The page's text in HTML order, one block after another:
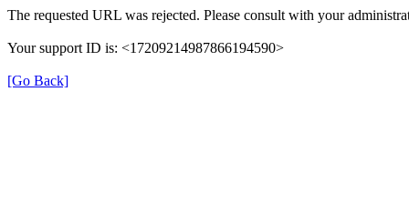
The requested URL was rejected. Please consult with your
Your support ID is: <17209214987866194590>
[Go Back]